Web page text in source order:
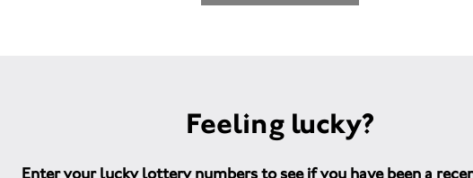
Feeling lucky?
Enter your lucky lottery numbers to see if you have been a